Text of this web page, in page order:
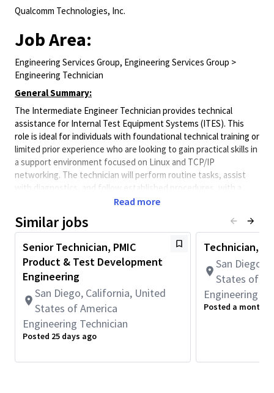
Qualcomm Technologies, Inc.
Job Area:
Engineering Services Group, Engineering Services Group >
Engineering Technician
General Summary:
The Intermediate Engineer Technician provides technical
assistance for Internal Test Equipment Systems (ITES). This
role is ideal for individuals with foundational technical training or
limited prior experience who are looking to gain practical skills in
a support environment focused on Linux and TCP/IP
networking. The technician will perform routine tasks, assist
with diagnostics, and follow established procedures, with a
strong emphasis on learning and adherence to instructions.
Minimum Qualifications:
• Associate's degree.
OR
High School diploma or equivalent and 1+ year of Engineering
Technician or related work experience.
Physical Requirements:
• Frequently transports and installs equipment weighing at
least 25 lbs.
Basic Job Requirements:
Assist in the basic setup and configuration of ITES.
Read more
Similar jobs
Senior Technician, PMIC
Product & Test Development
Engineering
San Diego, California, United
States of America
Engineering Technician
Posted 25 days ago
Technician,
San Diego,
States of
Engineering
Posted a month